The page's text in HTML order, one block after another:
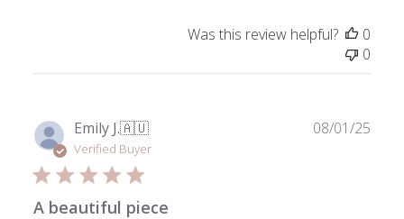
Jan
11
2026
Was this review helpful?
0
0
Emily J.🇦🇺
Verified Buyer
A beautiful piece
08/01/25